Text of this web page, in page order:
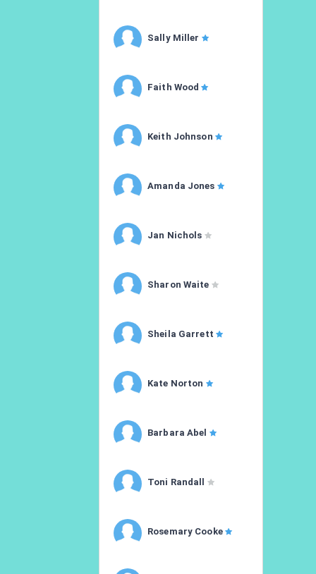
Sally Miller
Faith Wood
Keith Johnson
Amanda Jones
Jan Nichols
Sharon Waite
Sheila Garrett
Kate Norton
Barbara Abel
Toni Randall
Rosemary Cooke